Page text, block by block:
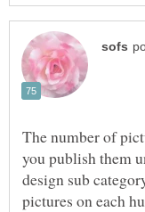
The number of
you publish them
design sub
pictures on each